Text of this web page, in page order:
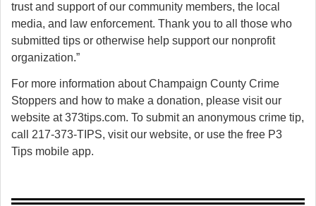
trust and support of our community members, the local
media, and law enforcement. Thank you to all those who
submitted tips or otherwise help support our nonprofit
organization.”
For more information about Champaign County Crime
Stoppers and how to make a donation, please visit our
website at373tips.com. To submit an anonymous crime tip,
call 217-373-TIPS, visit our website, or use the free P3
Tips mobile app.